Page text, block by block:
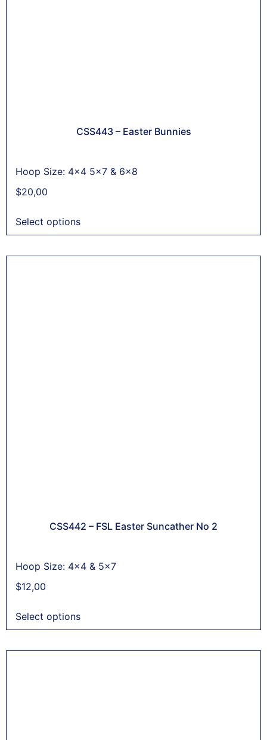
CSS443 – Easter Bunnies
Hoop Size: 4x4 5x7 & 6x8
$20,00
Select options
CSS442 – FSL Easter Suncather No 2
Hoop Size: 4x4 & 5x7
$12,00
Select options